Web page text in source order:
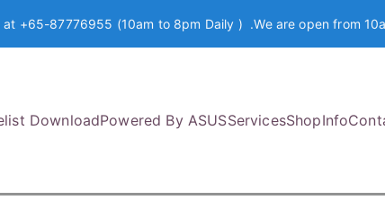
+65-87776955 (10am to 8pm Daily ) .We are open from
DownloadPowered By ASUSServicesShopInfo